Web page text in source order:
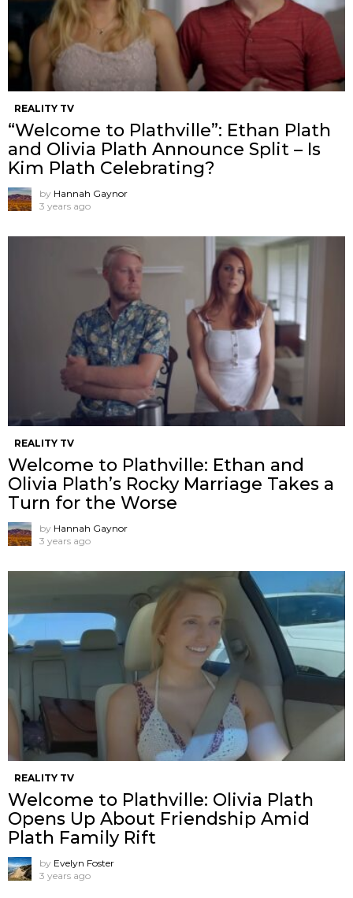
REALITY TV
“Welcome to Plathville”: Ethan Plath
and Olivia Plath Announce Split – Is
Kim Plath Celebrating?
by Hannah Gaynor
3 years ago
REALITY TV
Welcome to Plathville: Ethan and
Olivia Plath’s Rocky Marriage Takes a
Turn for the Worse
by Hannah Gaynor
3 years ago
REALITY TV
Welcome to Plathville: Olivia Plath
Opens Up About Friendship Amid
Plath Family Rift
by Evelyn Foster
3 years ago